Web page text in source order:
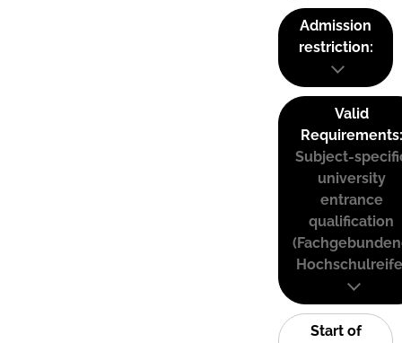
Admission
restriction:
Valid
Requirements:
Subject-
university
entrance
qualification
Start of